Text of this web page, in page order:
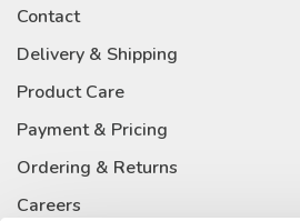
Contact
Delivery & Shipping
Product Care
Payment & Pricing
Ordering & Returns
Careers